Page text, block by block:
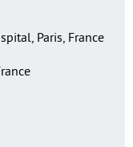
Paris, France